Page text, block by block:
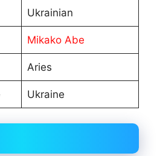
Ukrainian
Mikako Abe
Aries
Ukraine